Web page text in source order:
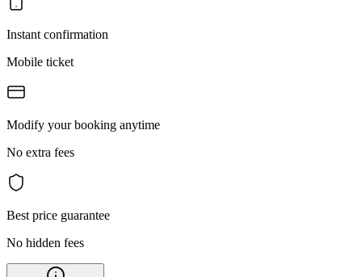
Instant confirmation
Mobile ticket
Modify your booking anytime
No extra fees
Best price guarantee
No hidden fees